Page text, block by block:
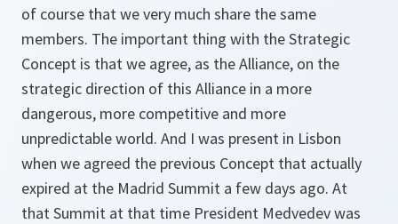
of course that we very much share the same
members. The important thing with the Strategic
Concept is that we agree, as the Alliance, on the
strategic direction of this Alliance in a more
dangerous, more competitive and more
unpredictable world. And I was present in Lisbon
when we agreed the previous Concept that actually
expired at the Madrid Summit a few days ago. At
that Summit at that time President Medvedev was